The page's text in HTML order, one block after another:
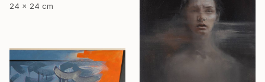
24 x 24 cm